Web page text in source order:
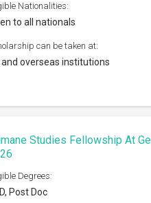
Nationalities:
to all nationals
can be taken at:
and overseas institutions
Studies Fellowship At
Degrees:
Post Doc